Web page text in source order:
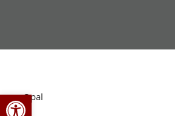
Open toolbar